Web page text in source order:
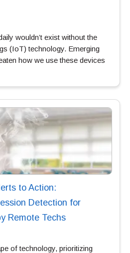
wouldn’t exist without the
(IoT) technology. Emerging
how we use these devices
to Action:
Detection for
Remote Techs
of technology, prioritizing